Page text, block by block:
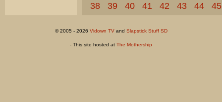
38
39 40 41 42 43 44 45
© 2005 - 2026 Vidown TVand Slapstick Stuff SD
- This site hosted at The Mothership